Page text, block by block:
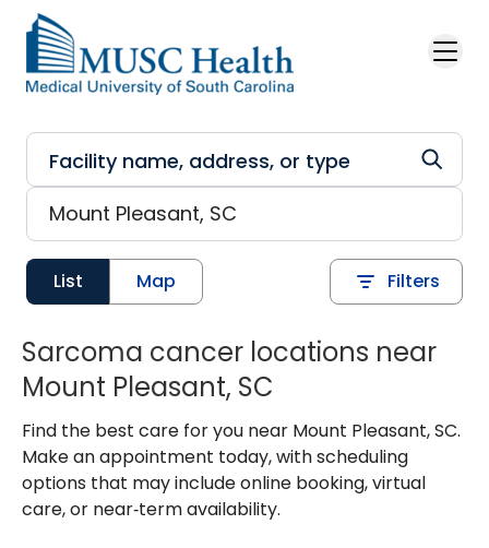
Skip to main content
List Map Filters
Sarcoma cancer locations near
Mount Pleasant, SC
Find the best care for you near Mount Pleasant, SC.
Make an appointment today, with scheduling
options that may include online booking, virtual
care, or near‑term availability.